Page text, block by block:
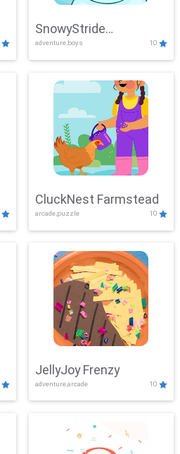
SnowyStride
Showdown
adventure,boys 10
CluckNest Farmstead
arcade,puzzle 10
JellyJoy Frenzy
adventure,arcade 10